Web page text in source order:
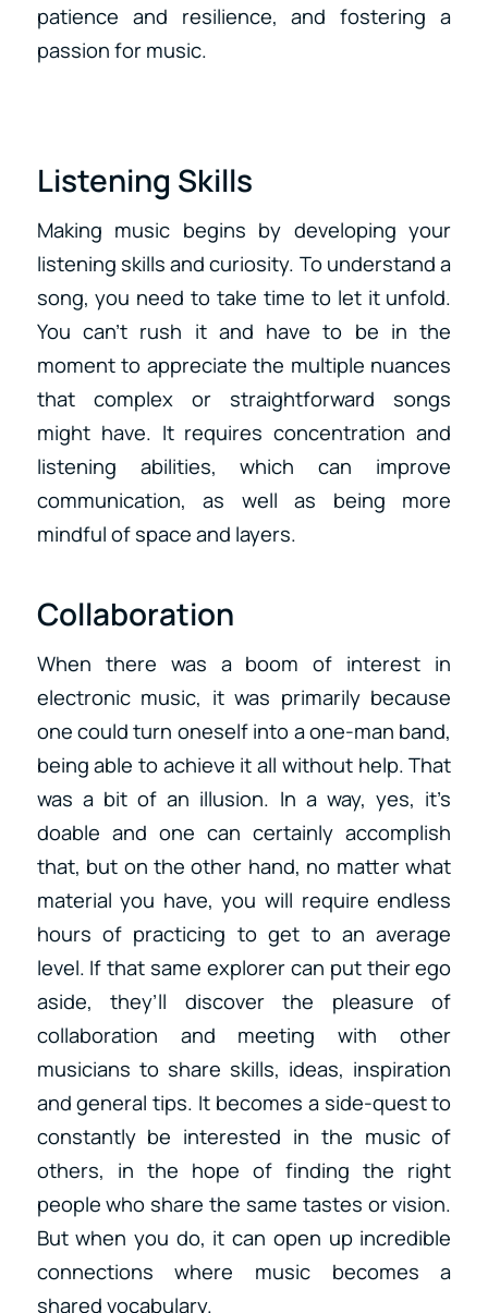
patience and resilience, and fostering a
passion for music.
Listening Skills
Making music begins by developing your
listening skills and curiosity. To understand a
song, you need to take time to let it unfold.
You can’t rush it and have to be in the
moment to appreciate the multiple nuances
that complex or straightforward songs
might have. It requires concentration and
listening abilities, which can improve
communication, as well as being more
mindful of space and layers.
Collaboration
When there was a boom of interest in
electronic music, it was primarily because
one could turn oneself into a one-man band,
being able to achieve it all without help. That
was a bit of an illusion. In a way, yes, it’s
doable and one can certainly accomplish
that, but on the other hand, no matter what
material you have, you will require endless
hours of practicing to get to an average
level. If that same explorer can put their ego
aside, they’ll discover the pleasure of
collaboration and meeting with other
musicians to share skills, ideas, inspiration
and general tips. It becomes a side-quest to
constantly be interested in the music of
others, in the hope of finding the right
people who share the same tastes or vision.
But when you do, it can open up incredible
connections where music becomes a
shared vocabulary.